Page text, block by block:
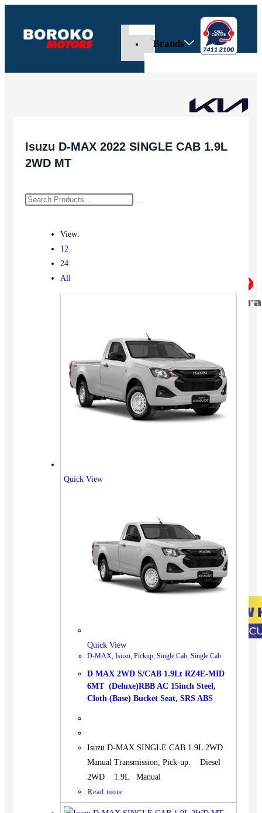
Brands
Isuzu D-MAX 2022 SINGLE CAB 1.9L
2WD MT
View:
12
24
All
Quick View
Quick View
D-MAX, Isuzu, Pickup, Single Cab, Single Cab
D MAX 2WD S/CAB 1.9Lt RZ4E-MID
6MT (Deluxe)RBB AC 15inch Steel,
Cloth (Base) Bucket Seat, SRS ABS
Isuzu D-MAX SINGLE CAB 1.9L 2WD
Manual Transmission, Pick-up. Diesel
2WD 1.9L Manual
Read more